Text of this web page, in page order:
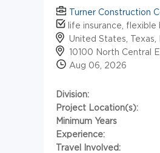
Turner Construction
life insurance,
United States, Texas,
10100 North Central
Aug 06, 2026
Division:
Project Location(s):
Minimum Years
Experience:
Travel Involved: